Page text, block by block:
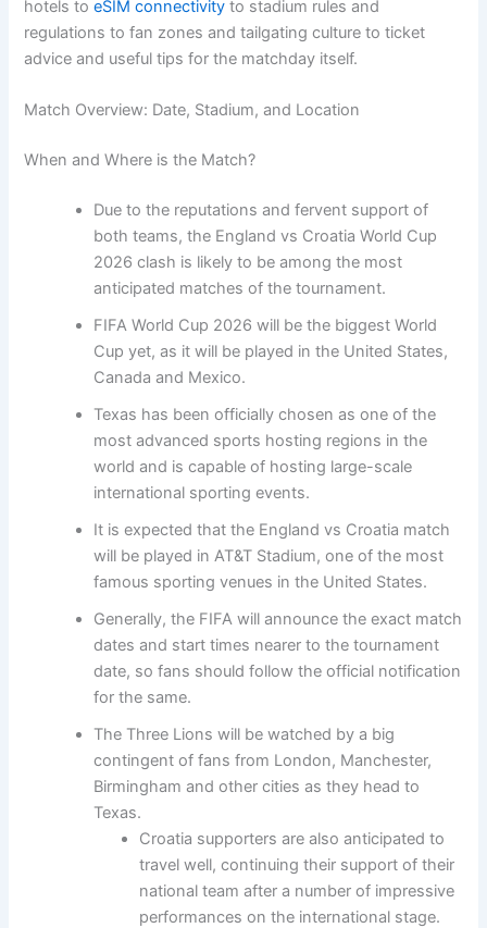
hotels toeSIM connectivity to stadium rules and
regulations to fan zones and tailgating culture to ticket
advice and useful tips for the matchday itself.
Match Overview: Date, Stadium, and Location
When and Where is the Match?
Due to the reputations and fervent support of
both teams, the England vs Croatia World Cup
2026 clash is likely to be among the most
anticipated matches of the tournament.
FIFA World Cup 2026 will be the biggest World
Cup yet, as it will be played in the United States,
Canada and Mexico.
Texas has been officially chosen as one of the
most advanced sports hosting regions in the
world and is capable of hosting large-scale
international sporting events.
It is expected that the England vs Croatia match
will be played in AT&T Stadium, one of the most
famous sporting venues in the United States.
Generally, the FIFA will announce the exact match
dates and start times nearer to the tournament
date, so fans should follow the official notification
for the same.
The Three Lions will be watched by a big
contingent of fans from London, Manchester,
Birmingham and other cities as they head to
Texas.
Croatia supporters are also anticipated to
travel well, continuing their support of their
national team after a number of impressive
performances on the international stage.